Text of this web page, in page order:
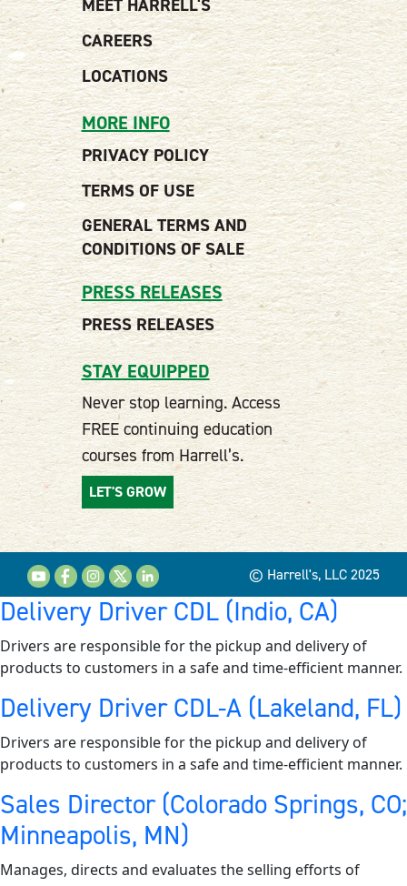
MEET HARRELL'S
CAREERS
LOCATIONS
MORE INFO
PRIVACY POLICY
TERMS OF USE
GENERAL TERMS AND
CONDITIONS OF SALE
PRESS RELEASES
PRESS RELEASES
STAY EQUIPPED
Never stop learning. Access
FREE continuing education
courses from Harrell’s.
LET'S GROW
© Harrell's, LLC 2025
Delivery Driver CDL (Indio, CA)
Drivers are responsible for the pickup and delivery of
products to customers in a safe and time-efficient manner.
Delivery Driver CDL-A (Lakeland, FL)
Drivers are responsible for the pickup and delivery of
products to customers in a safe and time-efficient manner.
Sales Director (Colorado Springs, CO;
Minneapolis, MN)
Manages, directs and evaluates the selling efforts of